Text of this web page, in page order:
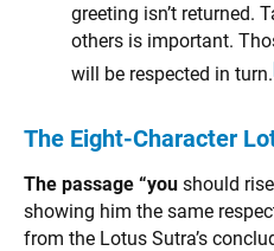
greeting isn’t returned.
others is important.
will be respected in turn.
The Eight-Character
The passage “you should
showing him the same
from the Lotus Sutra’s